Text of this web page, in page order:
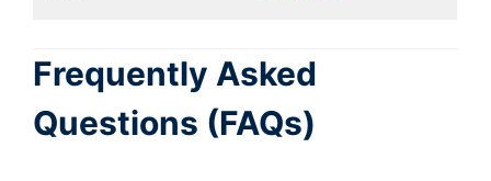
Frequently Asked
Questions (FAQs)